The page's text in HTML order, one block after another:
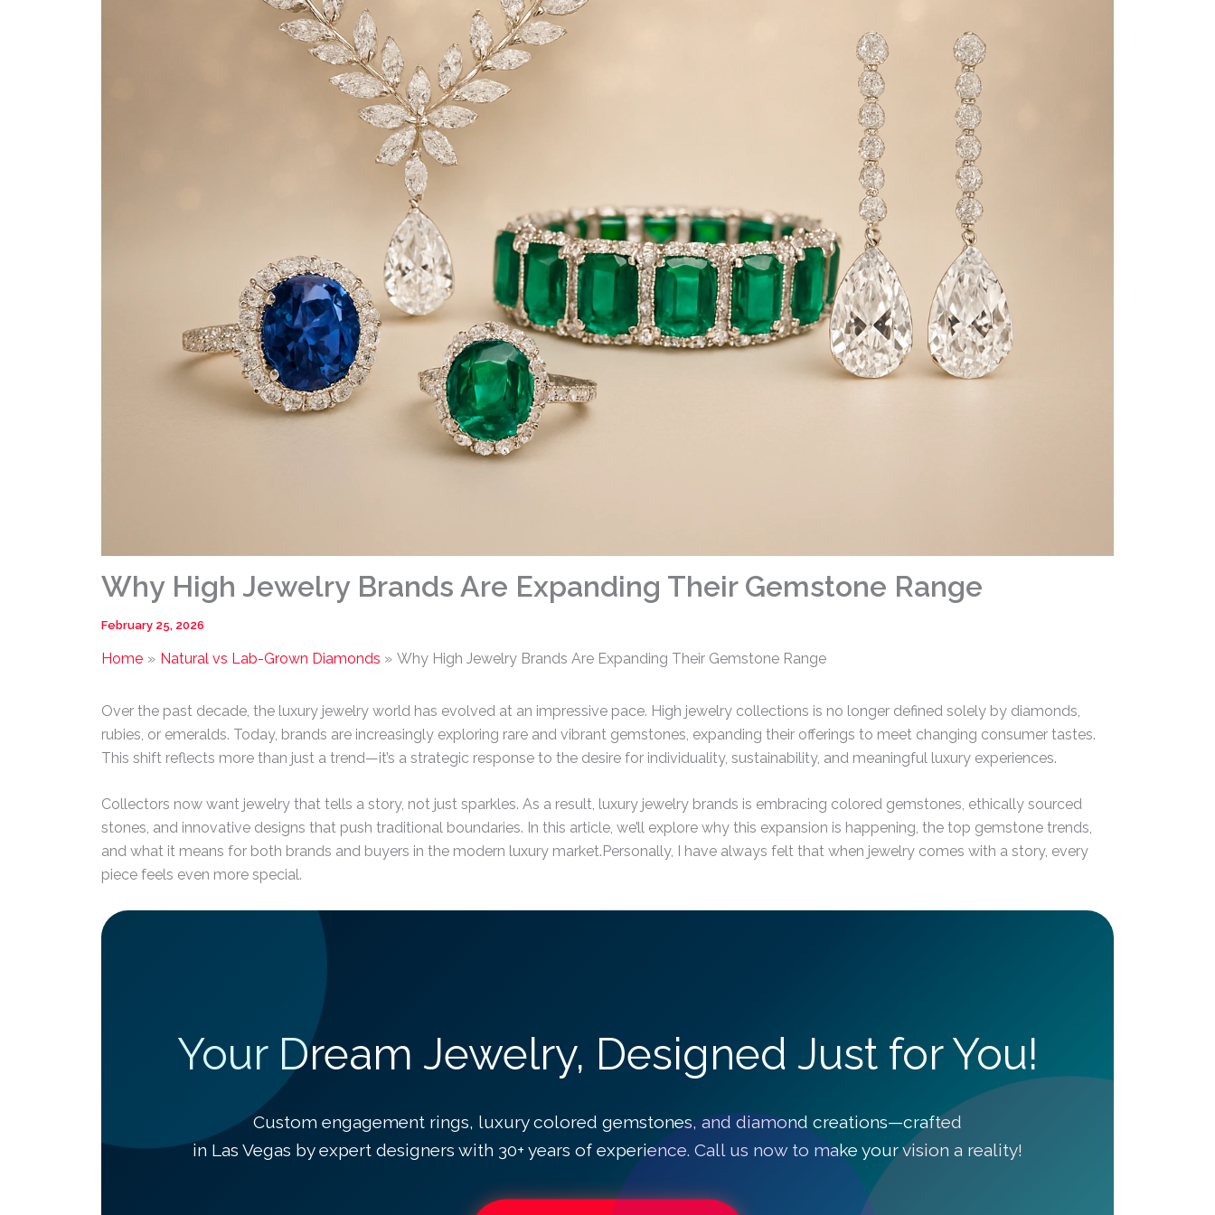
Why High Jewelry Brands Are Expanding Their Gemstone Range
February 25, 2026
Home Natural vs Lab-Grown Diamonds Why High Jewelry Brands Are Expanding Their Gemstone Range
Over the past decade, the luxury jewelry world has evolved at an impressive pace. High jewelry collections is no longer defined solely by diamonds,
rubies, or emeralds. Today, brands are increasingly exploring rare and vibrant gemstones, expanding their offerings to meet changing consumer tastes.
This shift reflects more than just a trend—it’s a strategic response to the desire for individuality, sustainability, and meaningful luxury experiences.
Collectors now want jewelry that tells a story, not just sparkles. As a result, luxury jewelry brands is embracing colored gemstones, ethically sourced
stones, and innovative designs that push traditional boundaries. In this article, we’ll explore why this expansion is happening, the top gemstone trends,
and what it means for both brands and buyers in the modern luxury market.Personally, I have always felt that when jewelry comes with a story, every
piece feels even more special.
Your Dream Jewelry, Designed Just for You!
Custom engagement rings, luxury colored gemstones, and diamond creations—crafted
in Las Vegas by expert designers with 30+ years of experience. Call us now to make your vision a reality!